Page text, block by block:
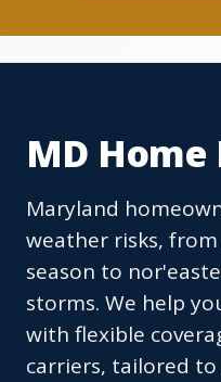
MD
Maryland
weather risks,
season to
storms. We help
with flexible
carriers, tailored